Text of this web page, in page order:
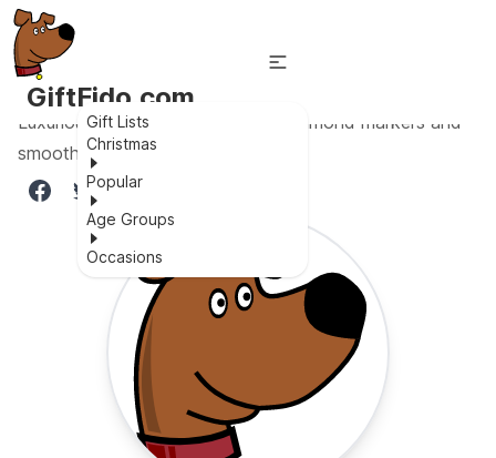
GiftFido.com
Gift Lists
Christmas
Popular
Age Groups
Occasions
Luxurious couple watch set with diamond markers and
smooth stainless steel strap.